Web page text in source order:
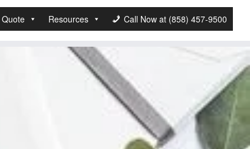
Quote Resources Call Now at (858) 457-9500